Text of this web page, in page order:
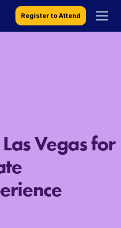
Register to Attend
Vegas for